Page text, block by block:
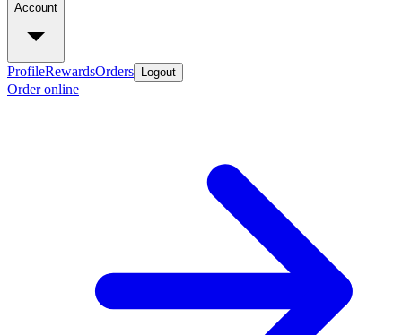
Account
ProfileRewardsOrders Logout
Order online